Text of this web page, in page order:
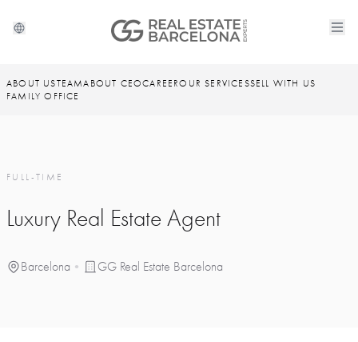
ABOUT USTEAMABOUT CEOCAREEROUR SERVICESSELL WITH US
FAMILY OFFICE
FULL-TIME
Luxury Real Estate Agent
Barcelona • GG Real Estate Barcelona